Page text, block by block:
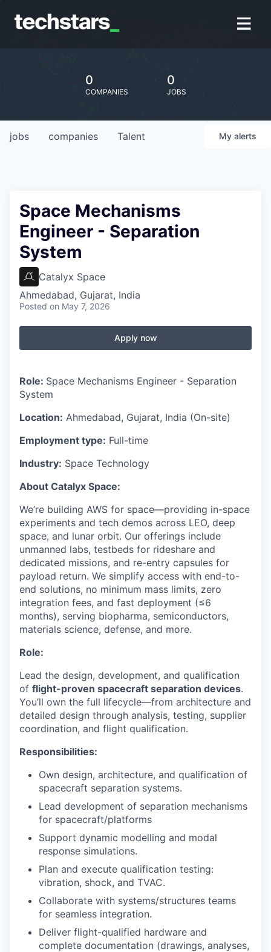
0
COMPANIES
0
JOBS
jobs companies Talent My alerts
Space Mechanisms
Engineer - Separation
System
Catalyx Space
Ahmedabad, Gujarat, India
Posted on May 7, 2026
Apply now
Role: Space Mechanisms Engineer - Separation
System
Location: Ahmedabad, Gujarat, India (On-site)
Employment type: Full-time
Industry: Space Technology
About Catalyx Space:
We’re building AWS for space—providing in-space
experiments and tech demos across LEO, deep
space, and lunar orbit. Our offerings include
unmanned labs, testbeds for rideshare and
dedicated missions, and re-entry capsules for
payload return. We simplify access with end-to-
end solutions, no minimum mass limits, zero
integration fees, and fast deployment (≤6
months), serving biopharma, semiconductors,
materials science, defense, and more.
Role:
Lead the design, development, and qualification
of flight-proven spacecraft separation devices.
You’ll own the full lifecycle—from architecture and
detailed design through analysis, testing, supplier
coordination, and flight qualification.
Responsibilities:
Own design, architecture, and qualification of
spacecraft separation systems.
Lead development of separation mechanisms
for spacecraft/platforms
Support dynamic modelling and modal
response simulations.
Plan and execute qualification testing:
vibration, shock, and TVAC.
Collaborate with systems/structures teams
for seamless integration.
Deliver flight-qualified hardware and
complete documentation (drawings, analyses,